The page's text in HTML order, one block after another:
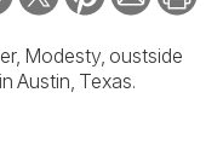
Modesty, oustside
Austin, Texas.